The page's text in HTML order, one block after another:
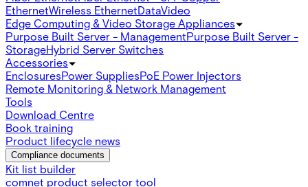
EthernetWireless EthernetDataVideo
Edge Computing & Video Storage Appliances
Purpose Built Server - ManagementPurpose Built Server -
StorageHybrid Server Switches
Accessories
EnclosuresPower SuppliesPoE Power Injectors
Remote Monitoring & Network Management
Tools
Download Centre
Book training
Product lifecycle news
Compliance documents
Kit list builder
comnet product selector tool